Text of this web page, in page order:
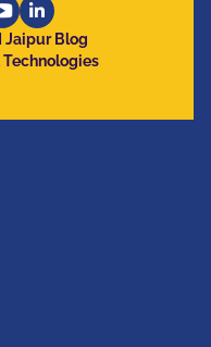
Jaipur Blog